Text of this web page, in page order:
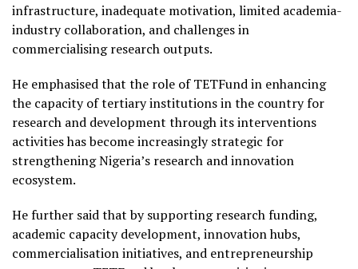
infrastructure, inadequate motivation, limited academia-
industry collaboration, and challenges in
commercialising research outputs.
He emphasised that the role of TETFund in enhancing
the capacity of tertiary institutions in the country for
research and development through its interventions
activities has become increasingly strategic for
strengthening Nigeria’s research and innovation
ecosystem.
He further said that by supporting research funding,
academic capacity development, innovation hubs,
commercialisation initiatives, and entrepreneurship